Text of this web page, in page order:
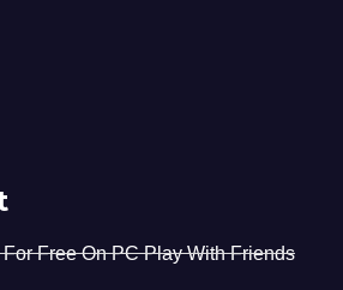
Free On PC Play With Friends